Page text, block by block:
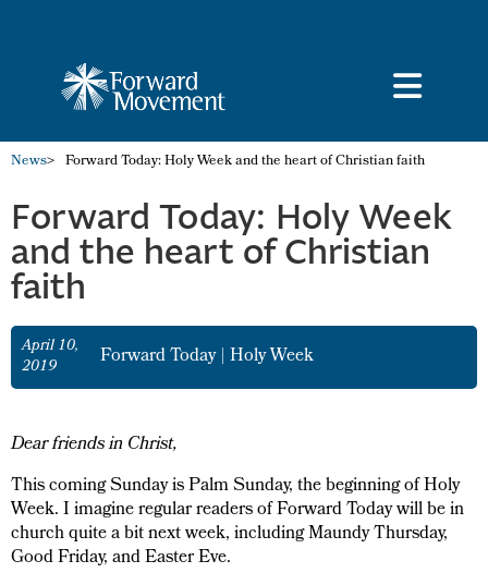
News> Forward Today: Holy Week and the heart of Christian faith
Forward Today: Holy Week
and the heart of Christian
faith
April 10,
2019
Forward Today| Holy Week
Dear friends in Christ,
This coming Sunday is Palm Sunday, the beginning of Holy
Week. I imagine regular readers of Forward Today will be in
church quite a bit next week, including Maundy Thursday,
Good Friday, and Easter Eve.